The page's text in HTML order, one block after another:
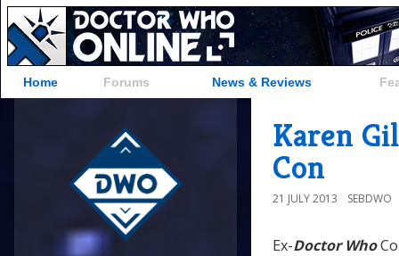
Home Forums News & Reviews
Karen
Con
21 JULY 2013 SEBDWO
Ex-Doctor Who